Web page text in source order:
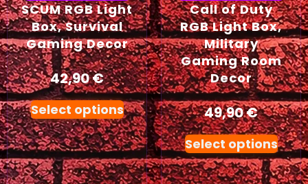
SCUM RGB Light
Box, Survival
Gaming Decor
42,90€
Select options
Call of Duty
RGB Light Box,
Military
Gaming Room
Decor
49,90€
Select options